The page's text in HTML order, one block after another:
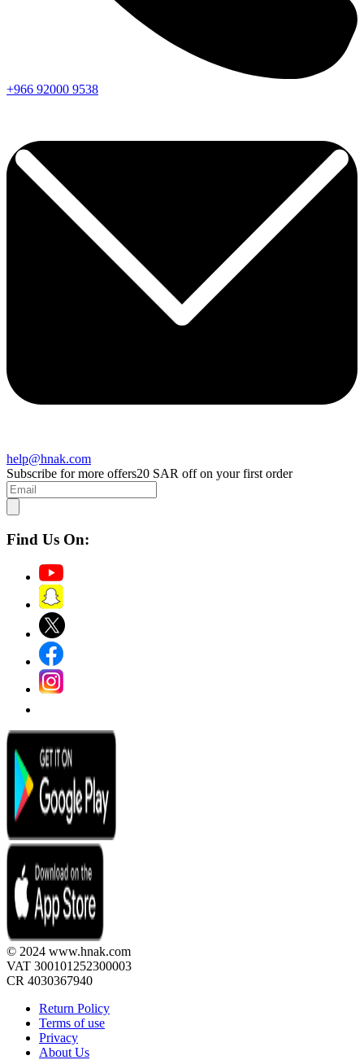
+966 92000 9538
help@hnak.com
Subscribe for more offers20 SAR off on your first order
Find Us On:
© 2024 www.hnak.com
VAT 300101252300003
CR 4030367940
Return Policy
Terms of use
Privacy
About Us